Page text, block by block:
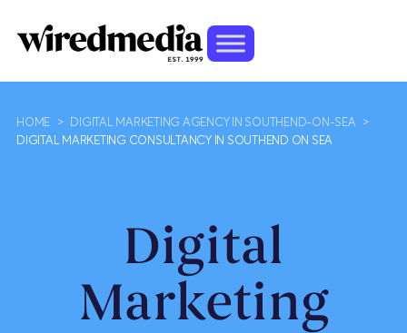
HOME > DIGITAL MARKETING AGENCY IN SOUTHEND-ON-SEA
>
DIGITAL MARKETING CONSULTANCY IN SOUTHEND ON SEA
Digital
Marketing